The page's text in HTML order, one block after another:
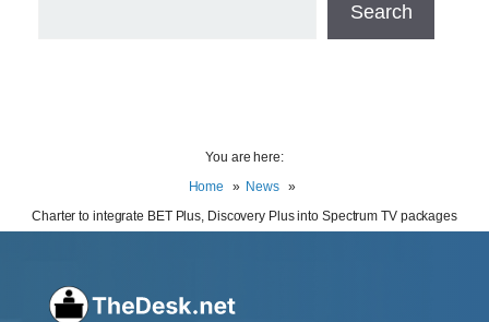
Search
You are here:
Home
News
Charter to integrate BET Plus, Discovery Plus into Spectrum TV packages